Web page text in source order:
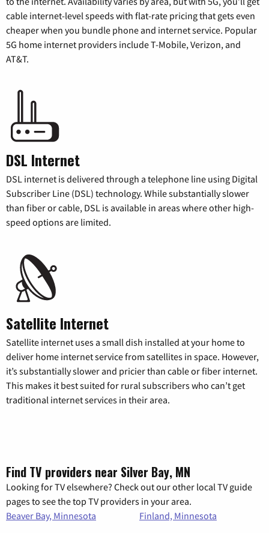
cable internet-level speeds with flat-rate pricing that gets even
cheaper when you bundle phone and internet service. Popular
5G home internet providers include T-Mobile, Verizon, and
AT&T.
DSL Internet
DSL internet is delivered through a telephone line using Digital
Subscriber Line (DSL) technology. While substantially slower
than fiber or cable, DSL is available in areas where other high-
speed options are limited.
Satellite Internet
Satellite internet uses a small dish installed at your home to
deliver home internet service from satellites in space. However,
it’s substantially slower and pricier than cable or fiber internet.
This makes it best suited for rural subscribers who can’t get
traditional internet services in their area.
Find TV providers near Silver Bay, MN
Looking for TV elsewhere? Check out our other local TV guide
pages to see the top TV providers in your area.
Beaver Bay, Minnesota
Finland, Minnesota